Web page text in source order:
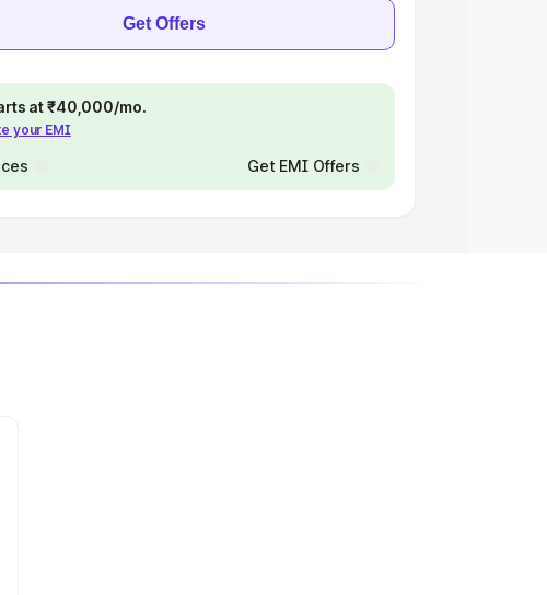
Get Offers
at ₹40,000/mo.
your EMI
Get EMI Offers